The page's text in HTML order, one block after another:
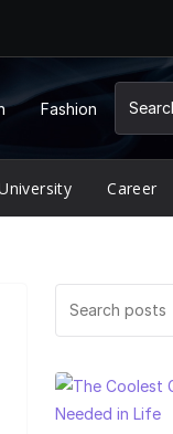
Fashion
Career